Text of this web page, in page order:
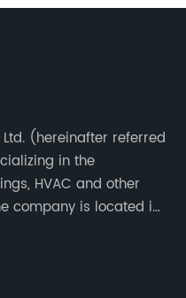
(hereinafter referred
in the
HVAC and other
company is located in